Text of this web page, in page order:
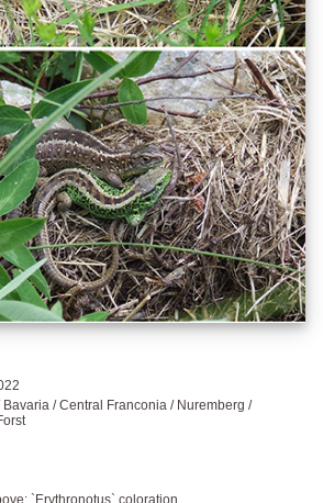
Bavaria / Central Franconia / Nuremberg /